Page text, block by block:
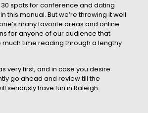
spots for conference and dating
this manual. But we’re throwing it well
many favorite areas and online
for anyone of our audience that
much time reading through a lengthy
very first, and in case you desire
go ahead and review till the
seriously have fun in Raleigh.